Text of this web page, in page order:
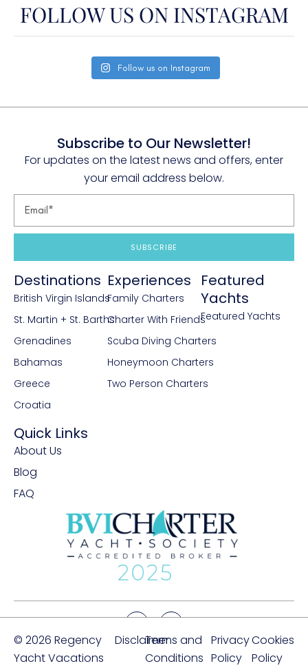
FOLLOW US ON INSTAGRAM
Follow us on Instagram
Subscribe to Our Newsletter!
For updates on the latest news and offers, enter
your email address below.
SUBSCRIBE
Destinations
British Virgin Islands
St. Martin + St. Barths
Grenadines
Bahamas
Greece
Croatia
Experiences
Family Charters
Charter With Friends
Scuba Diving Charters
Honeymoon Charters
Two Person Charters
Featured
Yachts
Featured Yachts
Quick Links
About Us
Blog
FAQ
© 2026 Regency
Yacht Vacations
DisclaimerTerms and
Conditions
Privacy
Policy
Cookies
Policy